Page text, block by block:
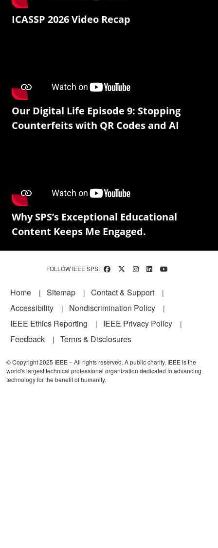
ICASSP 2026 Video Recap
Our Digital Life Episode 9: Stopping
Counterfeits with QR Codes and AI
Why SPS’s Exceptional Educational
Content Keeps Me Engaged.
FOLLOW IEEE SPS:
Footer
Home Sitemap
Contact & Support
Accessibility
Nondiscrimination Policy
IEEE Ethics Reporting
IEEE Privacy Policy
Feedback
Terms & Disclosures
© Copyright 2025 IEEE – All rights reserved. A public charity, IEEE is the
world's largest technical professional organization dedicated to advancing
technology for the benefit of humanity.